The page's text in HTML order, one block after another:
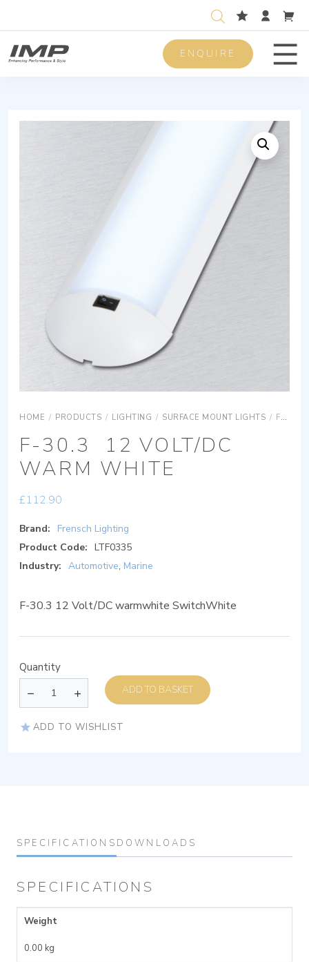
ENQUIRE
HOME / PRODUCTS / LIGHTING / SURFACE MOUNT LIGHTS / F-30.3 12 VOLT/DC WARM WHITE
F-30.3 12 VOLT/DC
WARM WHITE
£112.90
Brand:
Frensch Lighting
Product Code: LTF0335
Industry: Automotive, Marine
F-30.3 12 Volt/DC warmwhite SwitchWhite
Quantity
ADD TO BASKET
ADD TO WISHLIST
SPECIFICATIONS DOWNLOADS
SPECIFICATIONS
Weight
0.00 kg